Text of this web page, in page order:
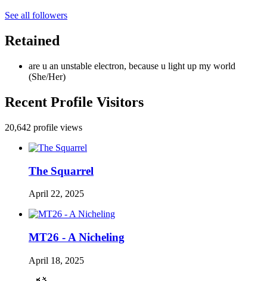
See all followers
Retained
are u an unstable electron, because u light up my world
(She/Her)
Recent Profile Visitors
20,642 profile views
The Squarrel
April 22, 2025
MT26 - A Nicheling
April 18, 2025